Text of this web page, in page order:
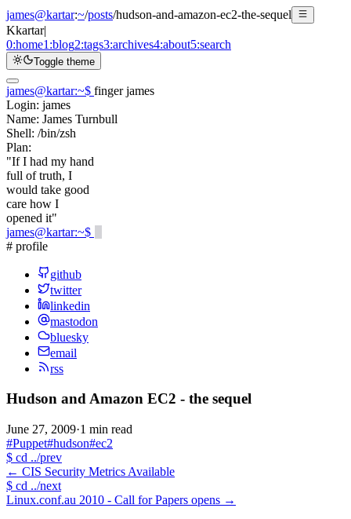
james@kartar:~/posts/hudson-and-amazon-ec2-the-sequel
Kkartar|
0:home1:blog2:tags3:archives4:about5:search
Toggle theme
james@kartar:~$ finger james
Login: james
Name: James Turnbull
Shell: /bin/zsh
Plan:
"If I had my hand
full of truth, I
would take good
care how I
opened it"
james@kartar:~$
# profile
github
twitter
linkedin
mastodon
bluesky
email
rss
Hudson and Amazon EC2 - the sequel
June 27, 2009·1 min read
#Puppet#hudson#ec2
$ cd ../prev
← CIS Security Metrics Available
$ cd ../next
Linux.conf.au 2010 - Call for Papers opens →